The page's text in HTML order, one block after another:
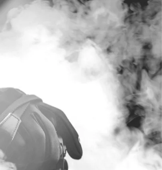
covert surveillance where there is a clear, lawful,
and justifiable purpose, such as investigating
suspected fraud, gathering evidence for legal
proceedings, or protecting legitimate business
interests. Do complete a DPIA Assess the
risks before surveillance begins. Consider
the activity is necessary, proportionate, and
justified. Do consider less intrusive alternatives
Ask whether the objective could be